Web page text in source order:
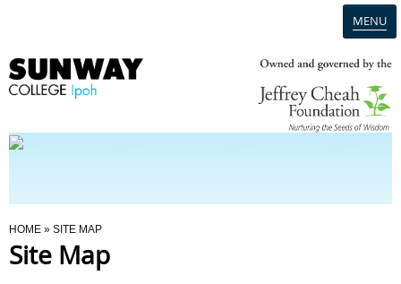
MENU
Programmes
You Are Here
HOME » SITE MAP
Site Map